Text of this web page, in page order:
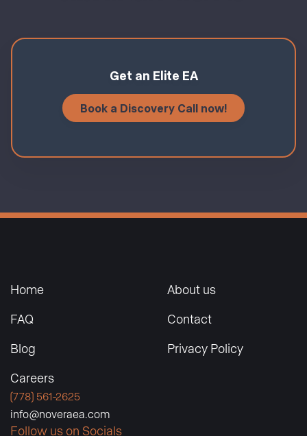
Get an Elite EA
Book a Discovery Call now!
Home
FAQ
Blog
Careers
About us
Contact
Privacy Policy
(778) 561-2625
info@noveraea.com
Follow us on Socials